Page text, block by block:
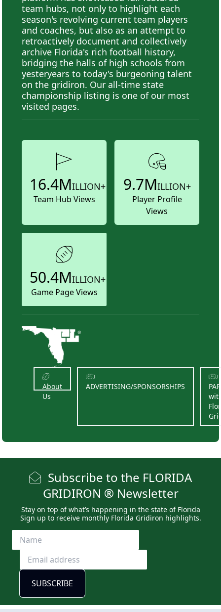
team hubs, not only to highlight each
season's revolving current team players
and coaches, but also as an attempt to
retroactively document and collectively
archive Florida's rich football history,
bridging the halls of high schools from
yesteryears to today's burgeoning talent
on the gridiron. Our all-time state
championship listing is one of our most
visited pages.
16.4MILLION+
Team Hub Views
9.7MILLION+
Player Profile
Views
50.4MILLION+
Game Page Views
About
Us
ADVERTISING/SPONSORSHIPS
Subscribe to the FLORIDA
GRIDIRON ® Newsletter
Stay on top of what’s happening in the state of Florida
Sign up to receive monthly Florida Gridiron highlights.